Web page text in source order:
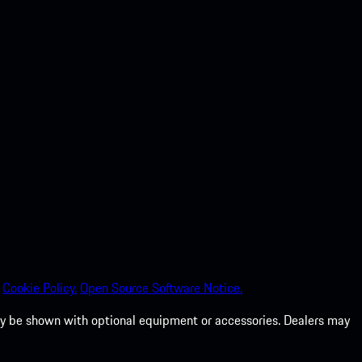
Cookie Policy.Open Source Software Notice.
be shown with optional equipment or accessories. Dealers may